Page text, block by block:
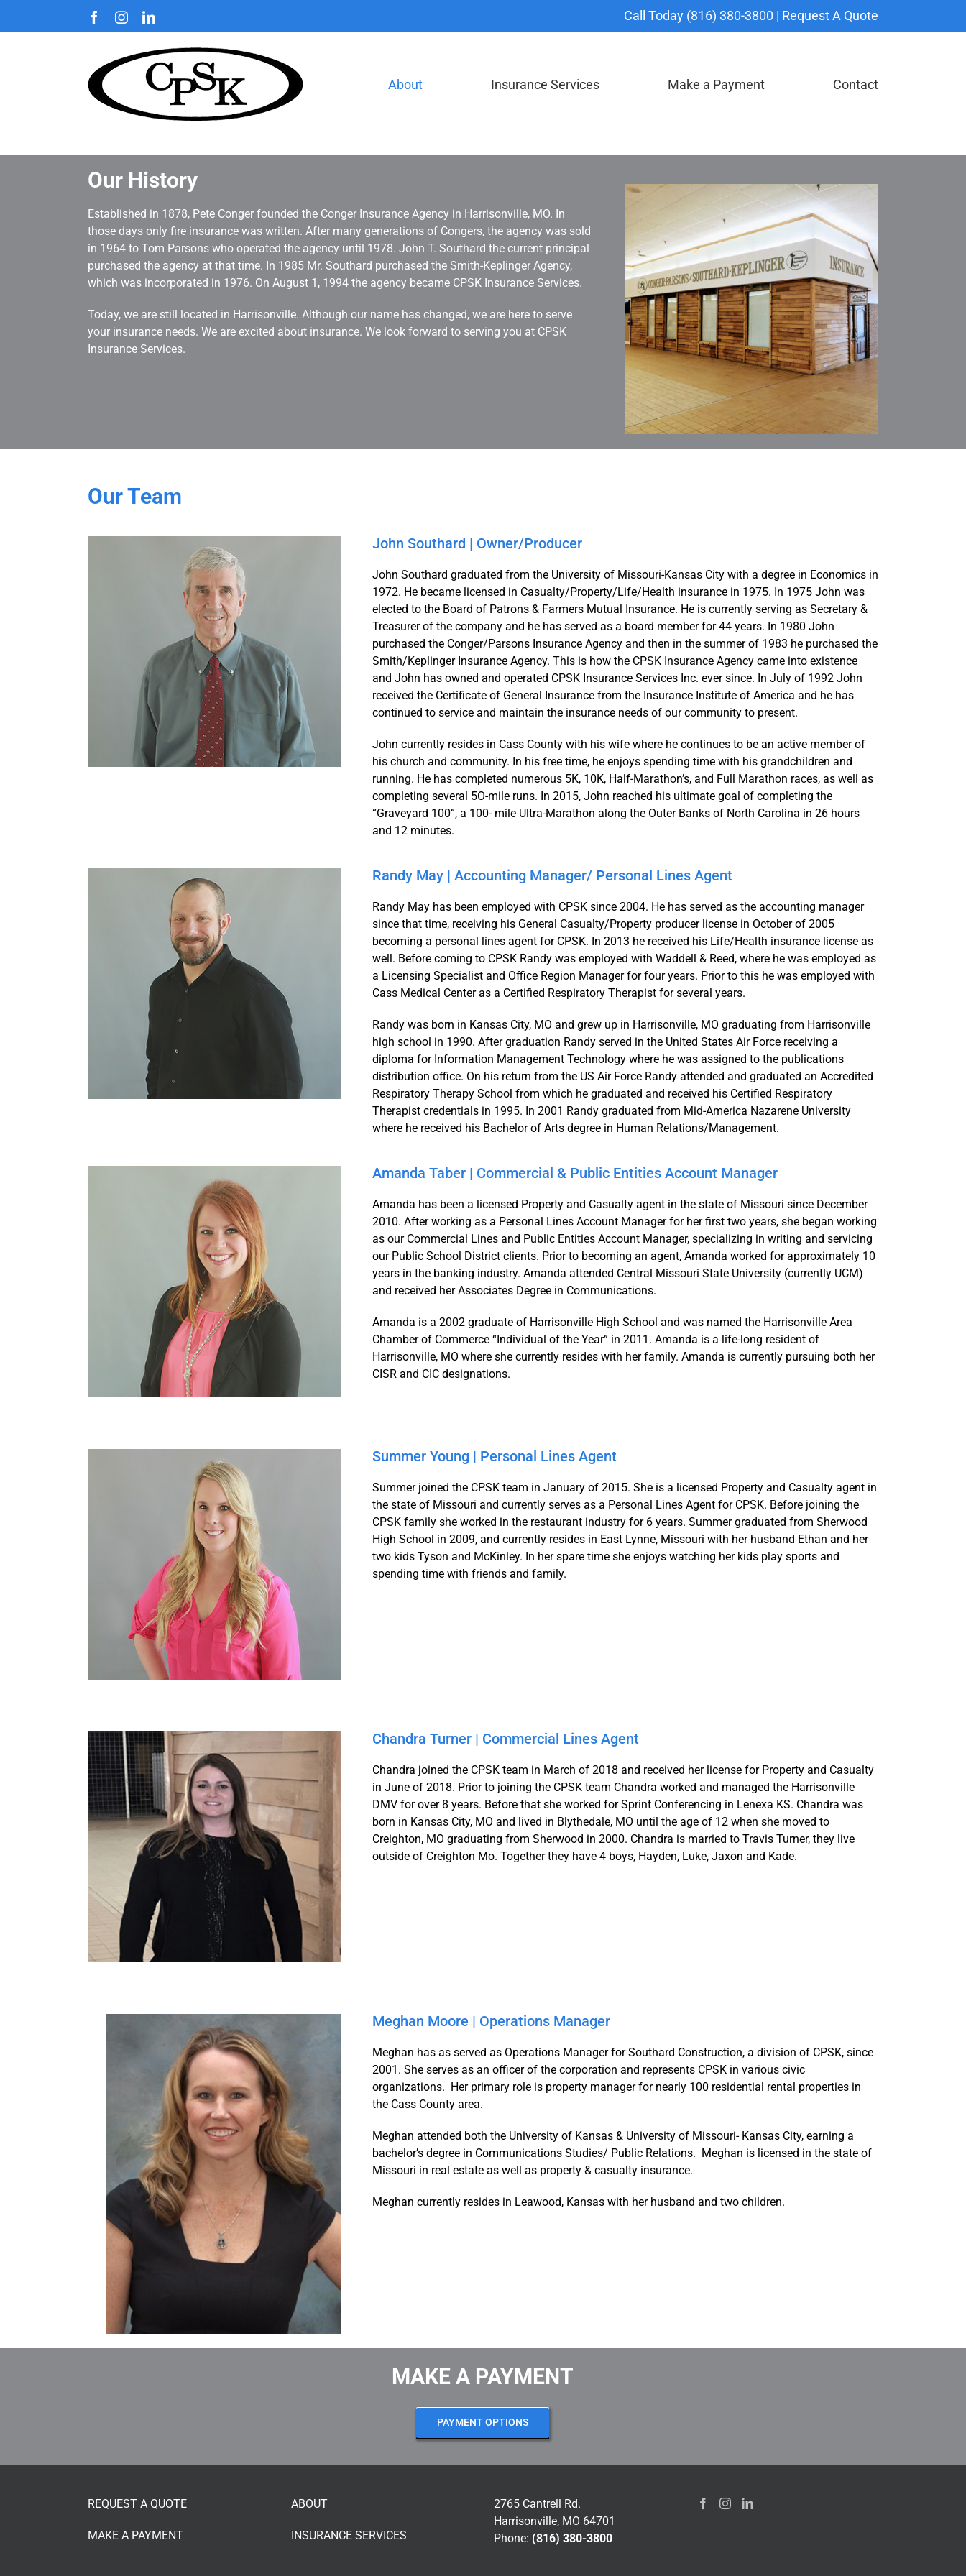
FacebookInstagramLinkedIn Call Today (816) 380-3800 | Request A Quote
About Insurance Services Make a Payment Contact
Our History
Established in 1878, Pete Conger founded the Conger Insurance Agency in Harrisonville, MO. In
those days only fire insurance was written. After many generations of Congers, the agency was sold
in 1964 to Tom Parsons who operated the agency until 1978. John T. Southard the current principal
purchased the agency at that time. In 1985 Mr. Southard purchased the Smith-Keplinger Agency,
which was incorporated in 1976. On August 1, 1994 the agency became CPSK Insurance Services.
Today, we are still located in Harrisonville. Although our name has changed, we are here to serve
your insurance needs. We are excited about insurance. We look forward to serving you at CPSK
Insurance Services.
Our Team
John Southard | Owner/Producer
John Southard graduated from the University of Missouri-Kansas City with a degree in Economics in
1972. He became licensed in Casualty/Property/Life/Health insurance in 1975. In 1975 John was
elected to the Board of Patrons & Farmers Mutual Insurance. He is currently serving as Secretary &
Treasurer of the company and he has served as a board member for 44 years. In 1980 John
purchased the Conger/Parsons Insurance Agency and then in the summer of 1983 he purchased the
Smith/Keplinger Insurance Agency. This is how the CPSK Insurance Agency came into existence
and John has owned and operated CPSK Insurance Services Inc. ever since. In July of 1992 John
received the Certificate of General Insurance from the Insurance Institute of America and he has
continued to service and maintain the insurance needs of our community to present.
John currently resides in Cass County with his wife where he continues to be an active member of
his church and community. In his free time, he enjoys spending time with his grandchildren and
running. He has completed numerous 5K, 10K, Half-Marathon’s, and Full Marathon races, as well as
completing several 5O-mile runs. In 2015, John reached his ultimate goal of completing the
“Graveyard 100”, a 100- mile Ultra-Marathon along the Outer Banks of North Carolina in 26 hours
and 12 minutes.
Randy May | Accounting Manager/ Personal Lines Agent
Randy May has been employed with CPSK since 2004. He has served as the accounting manager
since that time, receiving his General Casualty/Property producer license in October of 2005
becoming a personal lines agent for CPSK. In 2013 he received his Life/Health insurance license as
well. Before coming to CPSK Randy was employed with Waddell & Reed, where he was employed as
a Licensing Specialist and Office Region Manager for four years. Prior to this he was employed with
Cass Medical Center as a Certified Respiratory Therapist for several years.
Randy was born in Kansas City, MO and grew up in Harrisonville, MO graduating from Harrisonville
high school in 1990. After graduation Randy served in the United States Air Force receiving a
diploma for Information Management Technology where he was assigned to the publications
distribution office. On his return from the US Air Force Randy attended and graduated an Accredited
Respiratory Therapy School from which he graduated and received his Certified Respiratory
Therapist credentials in 1995. In 2001 Randy graduated from Mid-America Nazarene University
where he received his Bachelor of Arts degree in Human Relations/Management.
Amanda Taber | Commercial & Public Entities Account Manager
Amanda has been a licensed Property and Casualty agent in the state of Missouri since December
2010. After working as a Personal Lines Account Manager for her first two years, she began working
as our Commercial Lines and Public Entities Account Manager, specializing in writing and servicing
our Public School District clients. Prior to becoming an agent, Amanda worked for approximately 10
years in the banking industry. Amanda attended Central Missouri State University (currently UCM)
and received her Associates Degree in Communications.
Amanda is a 2002 graduate of Harrisonville High School and was named the Harrisonville Area
Chamber of Commerce “Individual of the Year” in 2011. Amanda is a life-long resident of
Harrisonville, MO where she currently resides with her family. Amanda is currently pursuing both her
CISR and CIC designations.
Summer Young | Personal Lines Agent
Summer joined the CPSK team in January of 2015. She is a licensed Property and Casualty agent in
the state of Missouri and currently serves as a Personal Lines Agent for CPSK. Before joining the
CPSK family she worked in the restaurant industry for 6 years. Summer graduated from Sherwood
High School in 2009, and currently resides in East Lynne, Missouri with her husband Ethan and her
two kids Tyson and McKinley. In her spare time she enjoys watching her kids play sports and
spending time with friends and family.
Chandra Turner | Commercial Lines Agent
Chandra joined the CPSK team in March of 2018 and received her license for Property and Casualty
in June of 2018. Prior to joining the CPSK team Chandra worked and managed the Harrisonville
DMV for over 8 years. Before that she worked for Sprint Conferencing in Lenexa KS. Chandra was
born in Kansas City, MO and lived in Blythedale, MO until the age of 12 when she moved to
Creighton, MO graduating from Sherwood in 2000. Chandra is married to Travis Turner, they live
outside of Creighton Mo. Together they have 4 boys, Hayden, Luke, Jaxon and Kade.
Meghan Moore | Operations Manager
Meghan has as served as Operations Manager for Southard Construction, a division of CPSK, since
2001. She serves as an officer of the corporation and represents CPSK in various civic
organizations. Her primary role is property manager for nearly 100 residential rental properties in
the Cass County area.
Meghan attended both the University of Kansas & University of Missouri- Kansas City, earning a
bachelor’s degree in Communications Studies/ Public Relations. Meghan is licensed in the state of
Missouri in real estate as well as property & casualty insurance.
Meghan currently resides in Leawood, Kansas with her husband and two children.
MAKE A PAYMENT
PAYMENT OPTIONS
REQUEST A QUOTE
MAKE A PAYMENT
ABOUT
INSURANCE SERVICES
2765 Cantrell Rd.
Harrisonville, MO 64701
Phone: (816) 380-3800